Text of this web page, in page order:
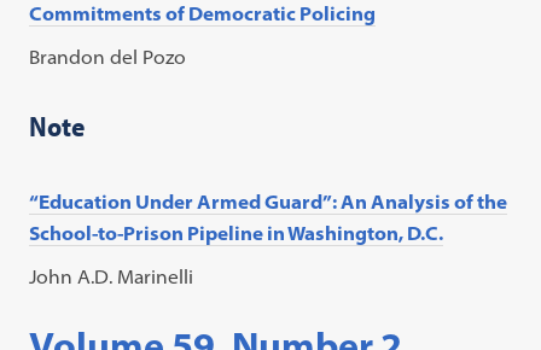
Commitments of Democratic Policing
Brandon del Pozo
Note
“Education Under Armed Guard”: An Analysis of the
School-to-Prison Pipeline in Washington, D.C.
John A.D. Marinelli